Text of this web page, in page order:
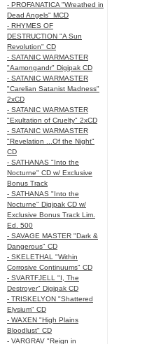
- PROFANATICA "Wreathed in
Dead Angels" MCD
- RHYMES OF
DESTRUCTION "A Sun
Revolution" CD
- SATANIC WARMASTER
"Aamongandr" Digipak CD
- SATANIC WARMASTER
"Carelian Satanist Madness"
2xCD
- SATANIC WARMASTER
"Exultation of Cruelty" 2xCD
- SATANIC WARMASTER
"Revelation ...Of the Night"
CD
- SATHANAS "Into the
Nocturne" CD w/ Exclusive
Bonus Track
- SATHANAS "Into the
Nocturne" Digipak CD w/
Exclusive Bonus Track Lim.
Ed. 500
- SAVAGE MASTER "Dark &
Dangerous" CD
- SKELETHAL "Within
Corrosive Continuums" CD
- SVARTFJELL "I, The
Destroyer" Digipak CD
- TRISKELYON "Shattered
Elysium" CD
- WAXEN "High Plains
Bloodlust" CD
- VARGRAV "Reign in